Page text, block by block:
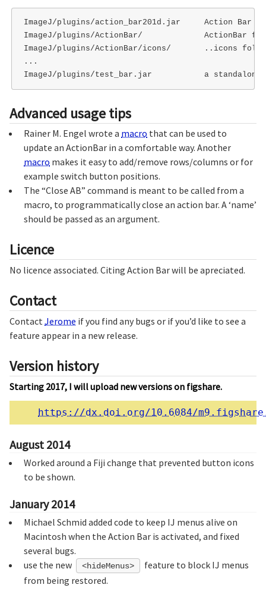
ImageJ/plugins/action_bar201d.jar     Action Bar
ImageJ/plugins/ActionBar/             ActionBar
ImageJ/plugins/ActionBar/icons/       ..icons
...
Advanced usage tips
Rainer M. Engel wrote a macro that can be used to
update an ActionBar in a comfortable way. Another
macro makes it easy to add/remove rows/columns or for
example switch button positions.
The “Close AB” command is meant to be called from a
macro, to programmatically close an action bar. A ‘name’
should be passed as an argument.
Licence
No licence associated. Citing Action Bar will be apreciated.
Contact
Contact Jerome if you find any bugs or if you’d like to see a
feature appear in a new release.
Version history
Starting 2017, I will upload new versions on figshare.
https://dx.doi.org/10.6084/
August 2014
Worked around a Fiji change that prevented button icons
to be shown.
January 2014
Michael Schmid added code to keep IJ menus alive on
Macintosh when the Action Bar is activated, and fixed
several bugs.
use the new
<hideMenus>
feature to block IJ menus
from being restored.